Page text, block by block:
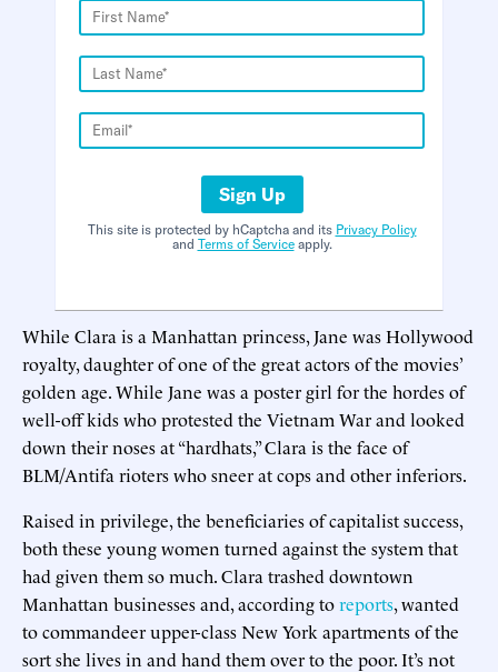
Sign Up
This site is protected by hCaptcha and its Privacy Policy
and Terms of Serviceapply.
While Clara is a Manhattan princess, Jane was Hollywood
royalty, daughter of one of the great actors of the movies’
golden age. While Jane was a poster girl for the hordes of
well-off kids who protested the Vietnam War and looked
down their noses at “hardhats,” Clara is the face of
BLM/Antifa rioters who sneer at cops and other inferiors.
Raised in privilege, the beneficiaries of capitalist success,
both these young women turned against the system that
had given them so much. Clara trashed downtown
Manhattan businesses and, according toreports, wanted
to commandeer upper-class New York apartments of the
sort she lives in and hand them over to the poor. It’s not